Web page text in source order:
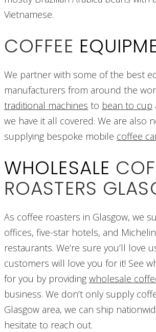
Vietnamese.
COFFEE
We partner with some of the best
manufacturers from around the
traditional machines to bean to cup
we have it all covered. We are also
supplying bespoke mobile coffee
WHOLESALE
ROASTERS
As coffee roasters in Glasgow, we
offices, five-star hotels, and
restaurants. We’re sure you’ll love
customers will love you for it! See
for you by providing wholesale
business. We don’t only supply
Glasgow area, we can ship
hesitate to reach out.